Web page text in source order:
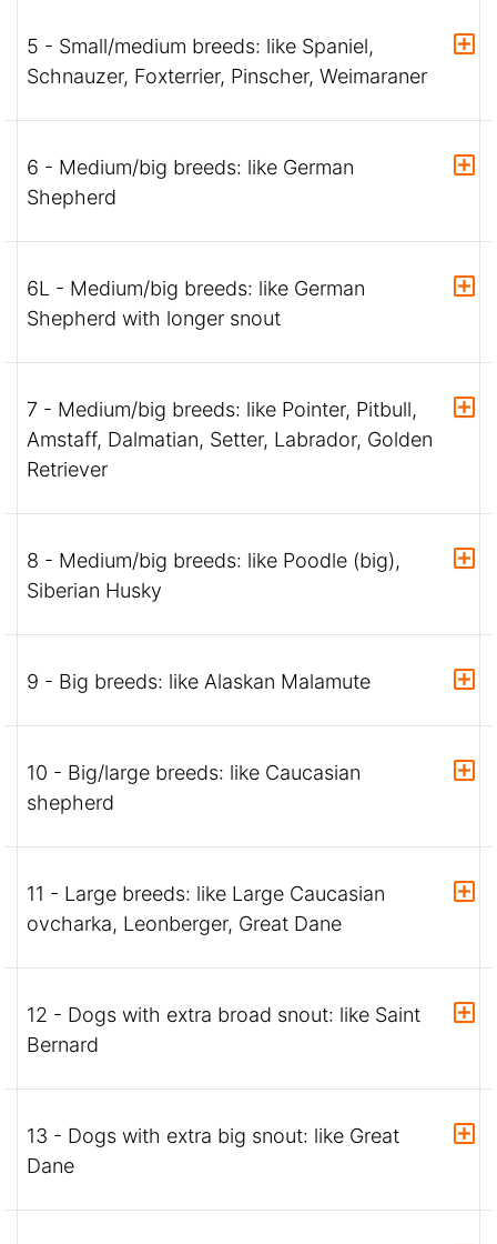
5 - Small/medium breeds: like Spaniel,
Schnauzer, Foxterrier, Pinscher, Weimaraner
6 - Medium/big breeds: like German
Shepherd
6L - Medium/big breeds: like German
Shepherd with longer snout
7 - Medium/big breeds: like Pointer, Pitbull,
Amstaff, Dalmatian, Setter, Labrador, Golden
Retriever
8 - Medium/big breeds: like Poodle (big),
Siberian Husky
9 - Big breeds: like Alaskan Malamute
10 - Big/large breeds: like Caucasian
shepherd
11 - Large breeds: like Large Caucasian
ovcharka, Leonberger, Great Dane
12 - Dogs with extra broad snout: like Saint
Bernard
13 - Dogs with extra big snout: like Great
Dane